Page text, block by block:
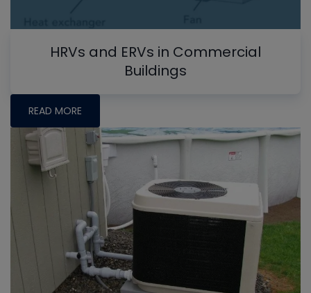
HRVs and ERVs in Commercial
Buildings
READ MORE